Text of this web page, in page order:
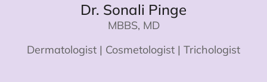
Dr. Sonali Pinge
MBBS, MD
Dermatologist | Cosmetologist | Trichologist